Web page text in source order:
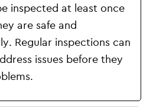
inspected at least once
are safe and
Regular inspections can
issues before they